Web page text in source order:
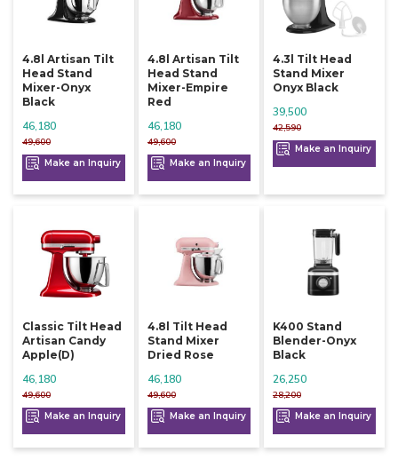
4.8l Artisan Tilt
Head Stand
Mixer-Onyx
Black
49,600
46,180
Make an Inquiry
4.8l Artisan Tilt
Head Stand
Mixer-Empire
Red
49,600
46,180
Make an Inquiry
4.3l Tilt Head
Stand Mixer
Onyx Black
42,590
39,500
Make an Inquiry
Classic Tilt Head
Artisan Candy
Apple(d)
49,600
46,180
Make an Inquiry
4.8l Tilt Head
Stand Mixer
Dried Rose
49,600
46,180
Make an Inquiry
K400 Stand
Blender-Onyx
Black
28,200
26,250
Make an Inquiry